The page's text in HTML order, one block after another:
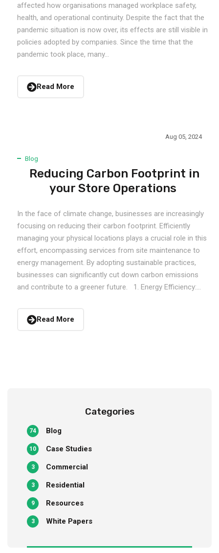
affected how organisations managed workplace safety,
health, and operational continuity. Despite the fact that the
pandemic situation is now over, its effects are still visible in
policies adopted by companies. Since the time that the
pandemic took place, many...
Read More
Aug 05, 2024
Blog
Reducing Carbon Footprint in
your Store Operations
In the face of climate change, businesses are increasingly
focusing on reducing their carbon footprint. Efficiently
managing your physical locations plays a crucial role in this
effort, encompassing services from site maintenance to
energy management. By adopting sustainable practices,
businesses can significantly cut down carbon emissions
and contribute to a greener future. 1. Energy Efficiency:...
Read More
Categories
Blog
74
Case Studies
10
Commercial
3
Residential
3
Resources
9
White Papers
3